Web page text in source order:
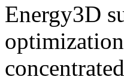
Energy3D